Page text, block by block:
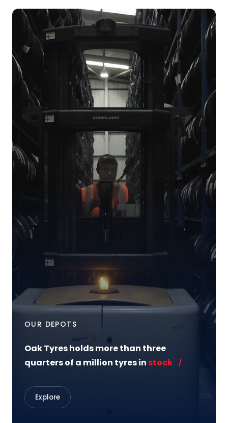
OUR DEPOTS
Oak Tyres holds more than three
quarters of a million tyres in stock
Explore